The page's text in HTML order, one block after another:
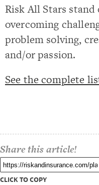
Risk All Stars
overcoming
problem solving,
and/or passion.
See the complete
Share this article!
CLICK TO COPY